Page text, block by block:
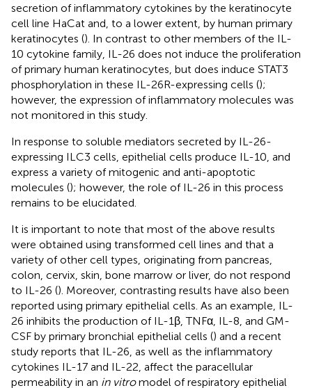
secretion of inflammatory cytokines by the keratinocyte
cell line HaCat and, to a lower extent, by human primary
keratinocytes (). In contrast to other members of the IL-
10 cytokine family, IL-26 does not induce the proliferation
of primary human keratinocytes, but does induce STAT3
phosphorylation in these IL-26R-expressing cells ();
however, the expression of inflammatory molecules was
not monitored in this study.
In response to soluble mediators secreted by IL-26-
expressing ILC3 cells, epithelial cells produce IL-10, and
express a variety of mitogenic and anti-apoptotic
molecules (); however, the role of IL-26 in this process
remains to be elucidated.
It is important to note that most of the above results
were obtained using transformed cell lines and that a
variety of other cell types, originating from pancreas,
colon, cervix, skin, bone marrow or liver, do not respond
to IL-26 (). Moreover, contrasting results have also been
reported using primary epithelial cells. As an example, IL-
26 inhibits the production of IL-1β, TNFα, IL-8, and GM-
CSF by primary bronchial epithelial cells () and a recent
study reports that IL-26, as well as the inflammatory
cytokines IL-17 and IL-22, affect the paracellular
permeability in an in vitromodel of respiratory epithelial